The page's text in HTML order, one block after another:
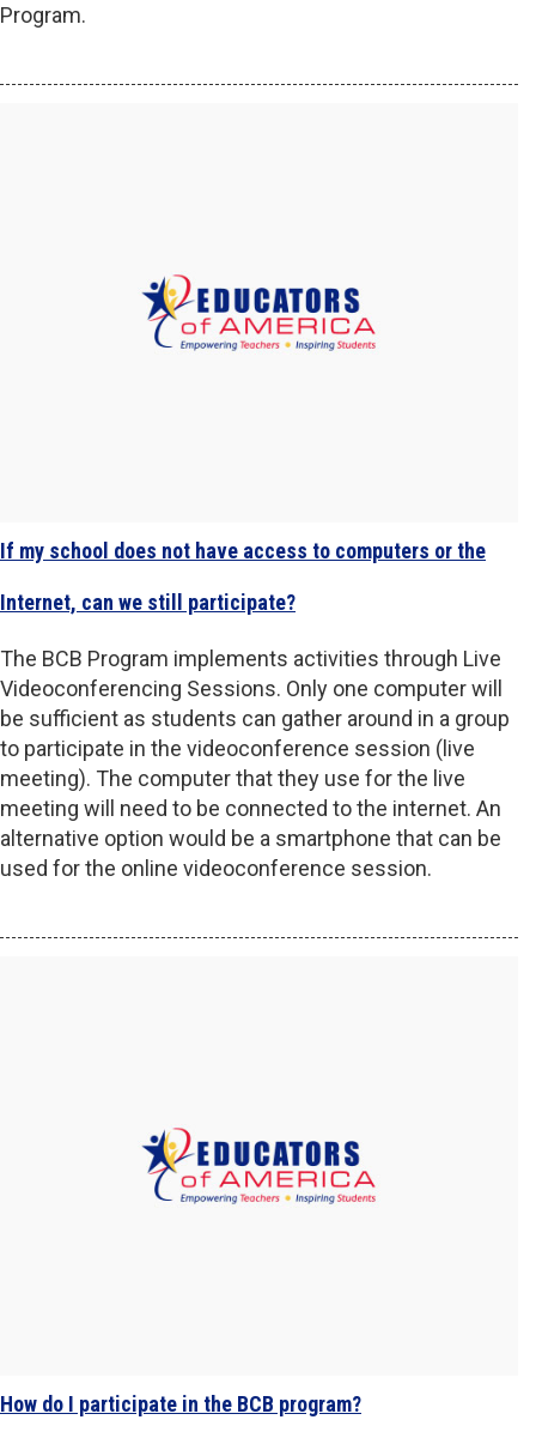
Program.
If my school does not have access to computers or the
Internet, can we still participate?
The BCB Program implements activities through Live
Videoconferencing Sessions. Only one computer will
be sufficient as students can gather around in a group
to participate in the videoconference session (live
meeting). The computer that they use for the live
meeting will need to be connected to the internet. An
alternative option would be a smartphone that can be
used for the online videoconference session.
How do I participate in the BCB program?